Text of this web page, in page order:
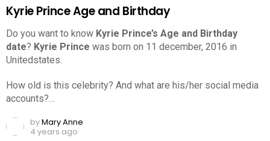
Kyrie Prince Age and Birthday
Do you want to know Kyrie Prince’s Age and Birthday
date? Kyrie Prince was born on 11 december, 2016 in
Unitedstates.
How old is this celebrity? And what are his/her social media
accounts?…
byMary Anne
4 years ago